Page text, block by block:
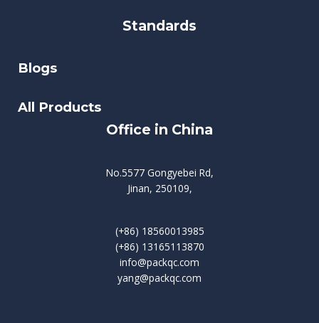
Standards
Blogs
All Products
Office in China
No.5577 Gongyebei Rd,
Jinan, 250109,
(+86) 18560013985
(+86) 13165113870
info@packqc.com
yang@packqc.com